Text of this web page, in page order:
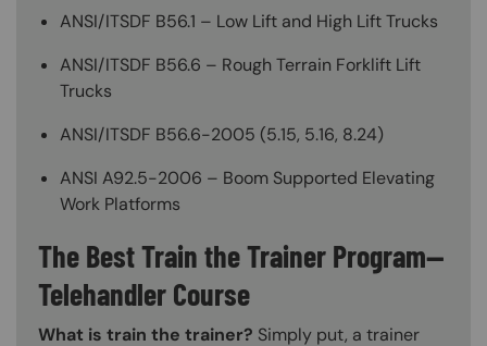
ANSI/ITSDF B56.1 – Low Lift and High Lift Trucks
ANSI/ITSDF B56.6 – Rough Terrain Forklift Lift
Trucks
ANSI/ITSDF B56.6-2005 (5.15, 5.16, 8.24)
ANSI A92.5-2006 – Boom Supported Elevating
Work Platforms
The Best Train the Trainer Program—
Telehandler Course
What is train the trainer? Simply put, a trainer